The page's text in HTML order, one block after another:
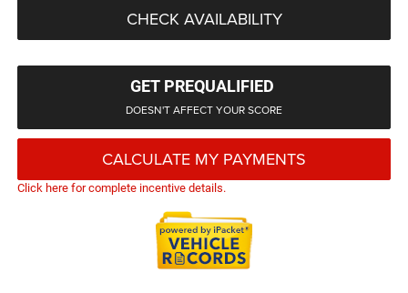
CHECK AVAILABILITY
GET PREQUALIFIED
DOESN'T AFFECT YOUR SCORE
CALCULATE MY PAYMENTS
Click here for complete incentive details.